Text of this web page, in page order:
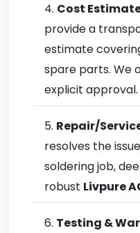
Cost
provide a
estimate
spare parts. We
explicit approval.
Repair/
resolves the
soldering job,
robust Livpure
Testing &